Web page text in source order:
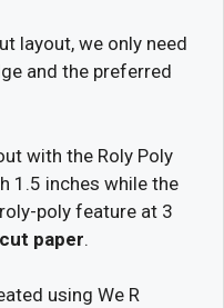
layout, we only need
and the preferred
with the Roly Poly
1.5 inches while the
poly feature at 3
paper.
using We R